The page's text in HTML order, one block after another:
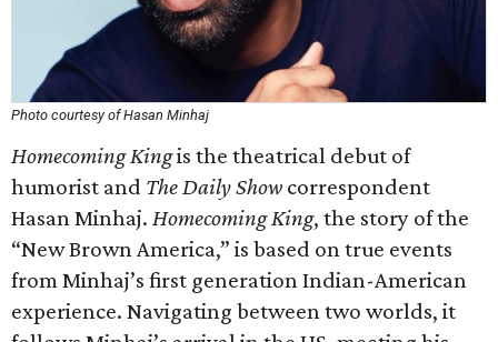
Photo courtesy of Hasan Minhaj
Homecoming Kingis the theatrical debut of
humorist and The Daily Show correspondent
Hasan Minhaj. Homecoming King, the story of the
“New Brown America,” is based on true events
from Minhaj’s first generation Indian-American
experience. Navigating between two worlds, it